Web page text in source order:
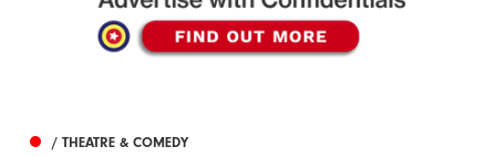
/ THEATRE & COMEDY